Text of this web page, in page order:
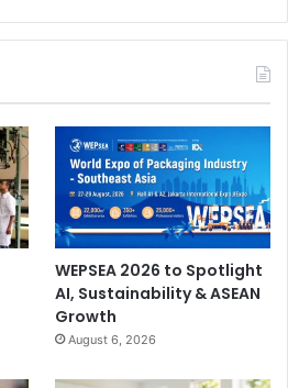
WEPSEA 2026 to Spotlight
AI, Sustainability & ASEAN
Growth
August 6, 2026